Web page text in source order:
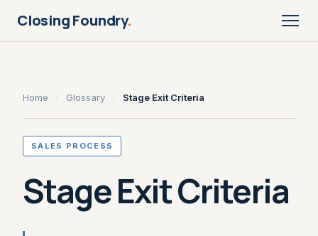
Closing Foundry.
Home / Glossary / Stage Exit Criteria
SALES PROCESS
Stage Exit Criteria